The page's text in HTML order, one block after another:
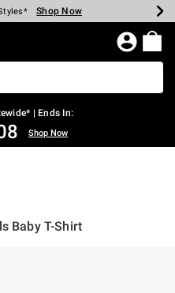
Spent* Shop Now
Shop Now
Shop Now
Shop Now
Shop Now
Shop Now
Page
| Ends In:
Shop Now
Baby T-Shirt